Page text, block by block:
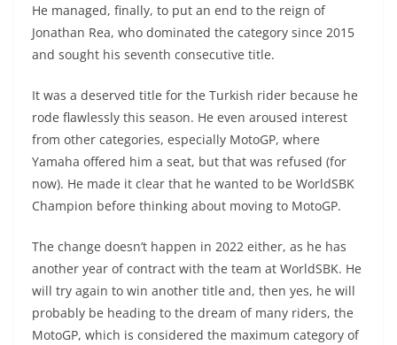
He managed, finally, to put an end to the reign of
Jonathan Rea, who dominated the category since 2015
and sought his seventh consecutive title.
It was a deserved title for the Turkish rider because he
rode flawlessly this season. He even aroused interest
from other categories, especially MotoGP, where
Yamaha offered him a seat, but that was refused (for
now). He made it clear that he wanted to be WorldSBK
Champion before thinking about moving to MotoGP.
The change doesn’t happen in 2022 either, as he has
another year of contract with the team at WorldSBK. He
will try again to win another title and, then yes, he will
probably be heading to the dream of many riders, the
MotoGP, which is considered the maximum category of